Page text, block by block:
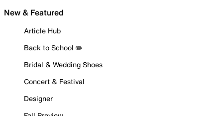
New & Featured
Article Hub
Back to School ✏️
Bridal & Wedding Shoes
Concert & Festival
Designer